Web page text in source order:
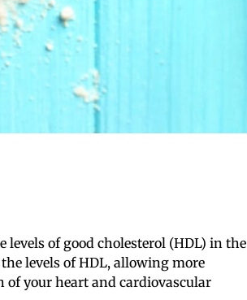
of good cholesterol (HDL) in the
levels of HDL, allowing more
your heart and cardiovascular